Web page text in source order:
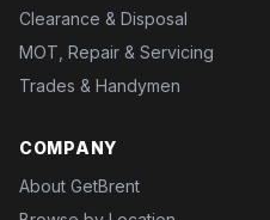
Clearance & Disposal
MOT, Repair & Servicing
Trades & Handymen
COMPANY
About GetBrent